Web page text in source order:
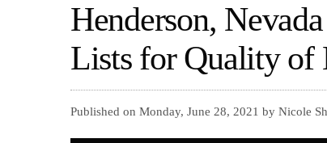
Henderson,
Lists for Quality of
Published on Monday, June 28, 2021 by Nicole